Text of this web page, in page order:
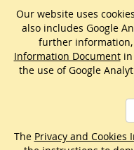
Our website uses
also includes Google
further information,
Information Documentin
the use of Google
The Privacy and